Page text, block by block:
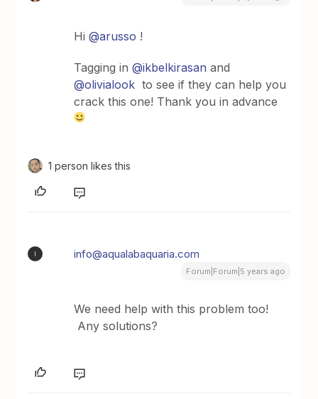
Hi@arusso !
Tagging in@ikbelkirasan and
@olivialook to see if they can help you
crack this one! Thank you in advance
1 person likes this
info@aqualabaquaria.com
Forum|Forum|5 years ago
We need help with this problem too!
Any solutions?